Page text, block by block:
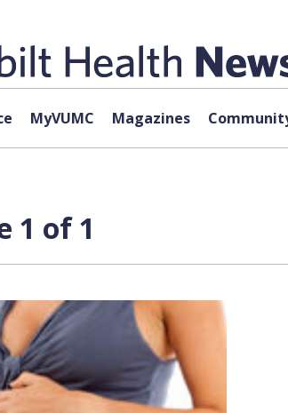
MyVUMC Magazines
1 of 1